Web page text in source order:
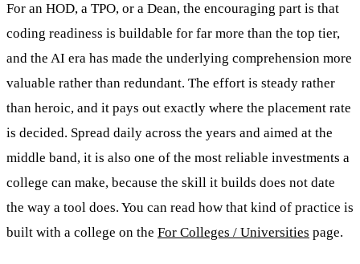
For an HOD, a TPO, or a Dean, the encouraging part is that
coding readiness is buildable for far more than the top tier,
and the AI era has made the underlying comprehension more
valuable rather than redundant. The effort is steady rather
than heroic, and it pays out exactly where the placement rate
is decided. Spread daily across the years and aimed at the
middle band, it is also one of the most reliable investments a
college can make, because the skill it builds does not date
the way a tool does. You can read how that kind of practice is
built with a college on the For Colleges / Universities page.